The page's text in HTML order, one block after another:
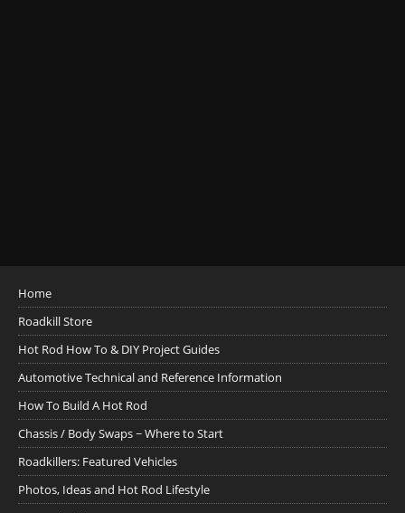
Home
Roadkill Store
Hot Rod How To & DIY Project Guides
Automotive Technical and Reference Information
How To Build A Hot Rod
Chassis / Body Swaps ~ Where to Start
Roadkillers: Featured Vehicles
Photos, Ideas and Hot Rod Lifestyle